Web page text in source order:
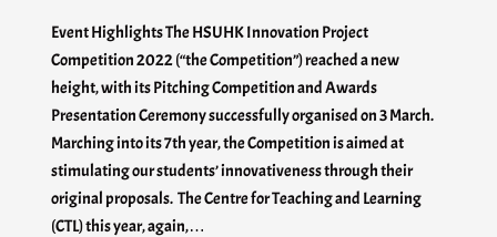
Event Highlights The HSUHK Innovation Project
Competition 2022 (“the Competition”) reached a new
height, with its Pitching Competition and Awards
Presentation Ceremony successfully organised on 3 March.
Marching into its 7th year, the Competition is aimed at
stimulating our students’ innovativeness through their
original proposals. The Centre for Teaching and Learning
(CTL) this year, again,…